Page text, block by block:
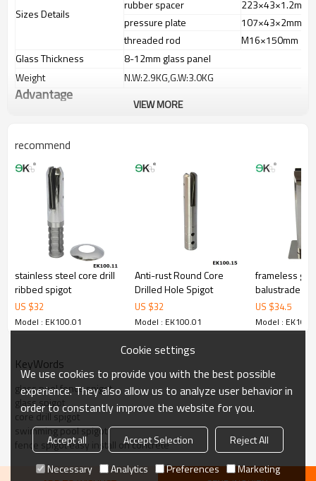
Sizes Details
rubber spacer
223×43×1.2mm
pressure plate
107×43×2mm
threaded rod
M16×150mm
Glass Thickness
8-12mm glass panel
Weight
N.W:2.9KG,G.W:3.0KG
Advantage
2.SS304 Ni≥8,SS316 Ni
corrosion,suitable for outdoor uses.
3.We have own factory that can supply one-stop source to save
4.We have own QC to gurantee quality.
5.We have own sales team of 10 people to make delivery time fast.
6.100% inspection before shipment.
7.We have got buyer protection trade assurance amount US$
79,000 from alibaba.com which gurantee customers’fund safety.
VIEW MORE
recommend
stainless steel core drill
ribbed spigot
US $32
Model : EK100.01
Anti-rust Round Core
Drilled Hole Spigot
US $32
Model : EK100.01
frameless
balustrade
US $34.5
Model :
KeyWords
glass pool fence spigot
glass spigot
core drill spigot
swimming pool spigot
fence spigot easy install on concrete
Cookie settings
We use cookies to provide you with the best possible
experience. They also allow us to analyze user behavior in
order to constantly improve the website for you.
Accept all Accept Selection
Reject All
Necessary
Analytics Preferences Marketing